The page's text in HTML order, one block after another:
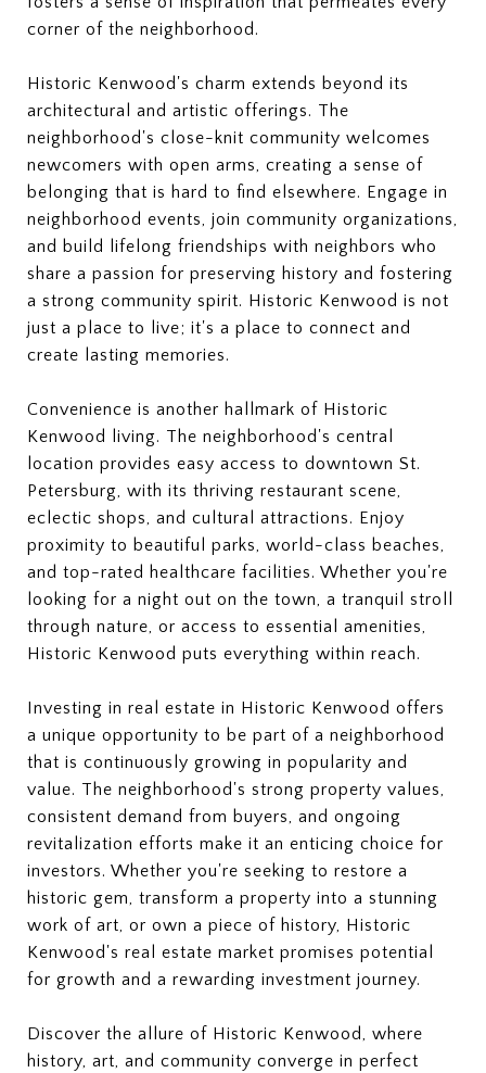
corner of the neighborhood.
Historic Kenwood's charm extends beyond its
architectural and artistic offerings. The
neighborhood's close-knit community welcomes
newcomers with open arms, creating a sense of
belonging that is hard to find elsewhere. Engage in
neighborhood events, join community organizations,
and build lifelong friendships with neighbors who
share a passion for preserving history and fostering
a strong community spirit. Historic Kenwood is not
just a place to live; it's a place to connect and
create lasting memories.
Convenience is another hallmark of Historic
Kenwood living. The neighborhood's central
location provides easy access to downtown St.
Petersburg, with its thriving restaurant scene,
eclectic shops, and cultural attractions. Enjoy
proximity to beautiful parks, world-class beaches,
and top-rated healthcare facilities. Whether you're
looking for a night out on the town, a tranquil stroll
through nature, or access to essential amenities,
Historic Kenwood puts everything within reach.
Investing in real estate in Historic Kenwood offers
a unique opportunity to be part of a neighborhood
that is continuously growing in popularity and
value. The neighborhood's strong property values,
consistent demand from buyers, and ongoing
revitalization efforts make it an enticing choice for
investors. Whether you're seeking to restore a
historic gem, transform a property into a stunning
work of art, or own a piece of history, Historic
Kenwood's real estate market promises potential
for growth and a rewarding investment journey.
Discover the allure of Historic Kenwood, where
history, art, and community converge in perfect